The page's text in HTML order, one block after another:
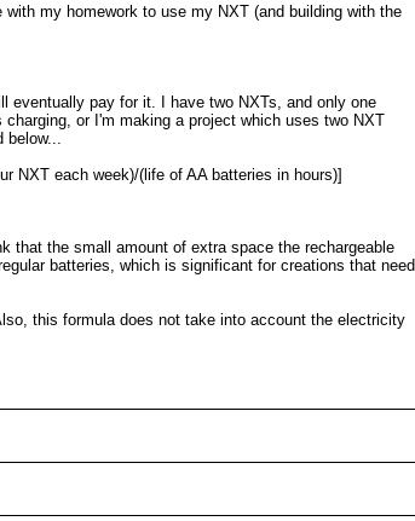
my homework to use my NXT (and building with the
eventually pay for it. I have two NXTs, and only one
or I'm making a project which uses two NXT
NXT each week)/(life of AA batteries in hours)]
that the small amount of extra space the rechargeable
batteries, which is significant for creations that need
this formula does not take into account the electricity